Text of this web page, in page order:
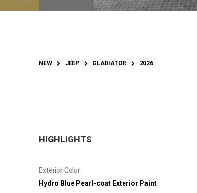
NEW JEEP GLADIATOR 2026
HIGHLIGHTS
Exterior Color
Hydro Blue Pearl-coat Exterior Paint